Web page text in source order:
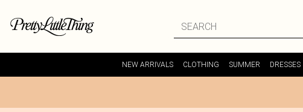
NEW ARRIVALS CLOTHING SUMMER DRESSES